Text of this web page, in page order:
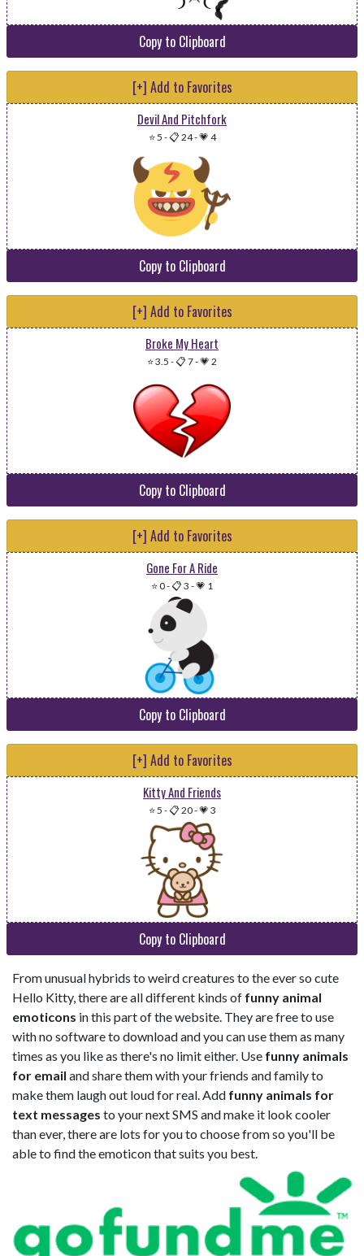
Copy to Clipboard
[+] Add to Favorites
Devil And Pitchfork
⭐ 5 -📋 24-💗 4
Copy to Clipboard
[+] Add to Favorites
Broke My Heart
⭐ 3.5 -📋 7-💗 2
Copy to Clipboard
[+] Add to Favorites
Gone For A Ride
⭐ 0-📋 3 -💗 1
Copy to Clipboard
[+] Add to Favorites
Kitty And Friends
⭐ 5 -📋 20-💗 3
Copy to Clipboard
From unusual hybrids to weird creatures to the ever so cute
Hello Kitty, there are all different kinds of funny animal
emoticons in this part of the website. They are free to use
with no software to download and you can use them as many
times as you like as there's no limit either. Use funny animals
for email and share them with your friends and family to
make them laugh out loud for real. Add funny animals for
text messages to your next SMS and make it look cooler
than ever, there are lots for you to choose from so you'll be
able to find the emoticon that suits you best.